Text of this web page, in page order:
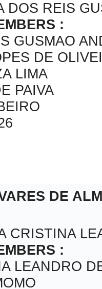
DOS REIS
:
GUSMAO
DE
LIMA
PAIVA
DE
CRISTINA
:
LEANDRO